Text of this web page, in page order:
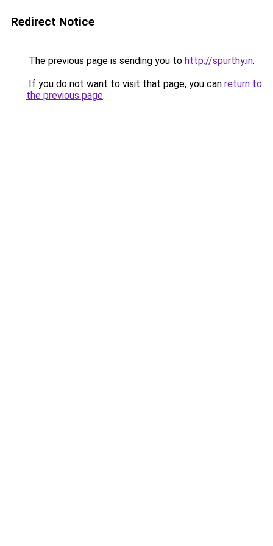
Redirect Notice
The previous page is sending you to http://spurthy.in.
If you do not want to visit that page, you can return to
the previous page.